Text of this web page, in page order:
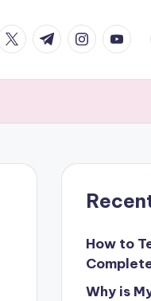
t.me
How to
Why is